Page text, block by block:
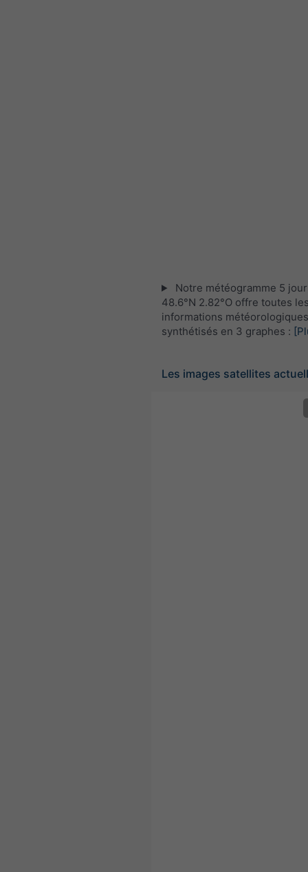
Notre météogramme 5
48.6°N 2.82°O offre toutes
informations météorologiques
synthétisés en 3 graphes :
Les images satellites